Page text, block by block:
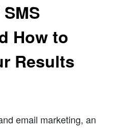
How to
Results
email marketing, an